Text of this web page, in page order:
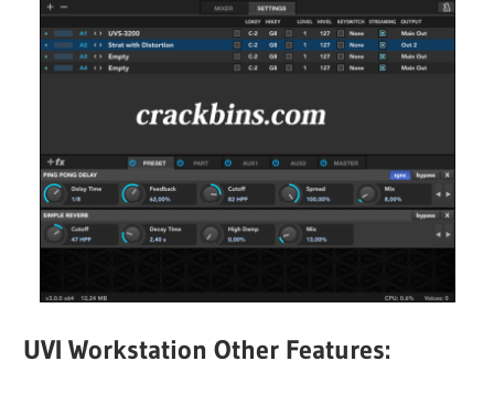
UVI Workstation Other Features: